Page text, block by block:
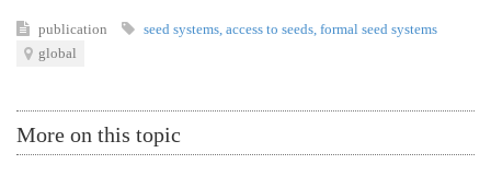
publication seed systems access to seeds formal seed systems
global
More on this topic